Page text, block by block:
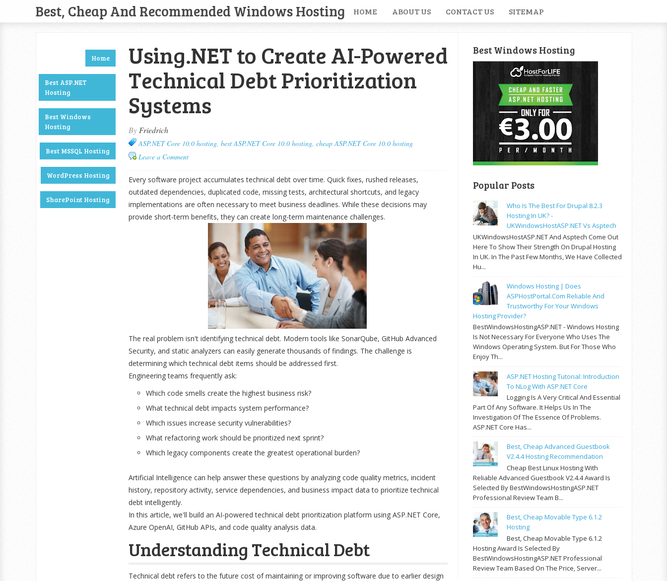
Best, Cheap And Recommended Windows Hosting HOME ABOUT US CONTACT US SITEMAP
Home
Best ASP.NET
Hosting
Best Windows
Hosting
Best MSSQL Hosting
WordPress Hosting
SharePoint Hosting
Using.NET to Create AI-Powered
Technical Debt Prioritization
Systems
By Friedrich
ASP.NET Core 10.0 hosting, best ASP.NET Core 10.0 hosting, cheap ASP.NET Core 10.0 hosting
Leave a Comment
Every software project accumulates technical debt over time. Quick fixes, rushed releases,
outdated dependencies, duplicated code, missing tests, architectural shortcuts, and legacy
implementations are often necessary to meet business deadlines. While these decisions may
provide short-term benefits, they can create long-term maintenance challenges.
The real problem isn't identifying technical debt. Modern tools like SonarQube, GitHub Advanced
Security, and static analyzers can easily generate thousands of findings. The challenge is
determining which technical debt items should be addressed first.
Engineering teams frequently ask:
Which code smells create the highest business risk?
What technical debt impacts system performance?
Which issues increase security vulnerabilities?
What refactoring work should be prioritized next sprint?
Which legacy components create the greatest operational burden?
Artificial Intelligence can help answer these questions by analyzing code quality metrics, incident
history, repository activity, service dependencies, and business impact data to prioritize technical
debt intelligently.
In this article, we'll build an AI-powered technical debt prioritization platform using ASP.NET Core,
Azure OpenAI, GitHub APIs, and code quality analysis data.
Understanding Technical Debt
Technical debt refers to the future cost of maintaining or improving software due to earlier design
Best Windows Hosting
Popular Posts
Who Is The Best For Drupal 8.2.3
Hosting In UK? -
UKWindowsHostASP.NET Vs Asptech
UKWindowsHostASP.NET And Asptech Come Out
Here To Show Their Strength On Drupal Hosting
In UK. In The Past Few Months, We Have Collected
Hu...
Windows Hosting | Does
ASPHostPortal.com Reliable And
Trustworthy For Your Windows
Hosting Provider?
BestWindowsHostingASP.NET - Windows Hosting
Is Not Necessary For Everyone Who Uses The
Windows Operating System. But For Those Who
Enjoy Th...
ASP.NET Hosting Tutorial: Introduction
To NLog With ASP.NET Core
Logging Is A Very Critical And Essential
Part Of Any Software. It Helps Us In The
Investigation Of The Essence Of Problems.
ASP.NET Core Has...
Best, Cheap Advanced Guestbook
V2.4.4 Hosting Recommendation
Cheap Best Linux Hosting With
Reliable Advanced Guestbook V2.4.4 Award Is
Selected By BestWindowsHostingASP.NET
Professional Review Team B...
Best, Cheap Movable Type 6.1.2
Hosting
Best, Cheap Movable Type 6.1.2
Hosting Award Is Selected By
BestWindowsHostingASP.NET Professional
Review Team Based On The Price, Server...